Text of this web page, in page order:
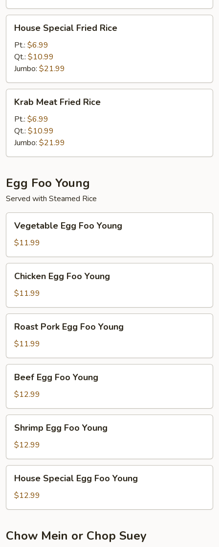
Special
Fried
Rice
House Special Fried Rice
Pt.: $6.99
Qt.: $10.99
Jumbo: $21.99
Meat
Fried
Rice
Krab Meat Fried Rice
Pt.: $6.99
Qt.: $10.99
Jumbo: $21.99
Egg Foo Young
Served with Steamed Rice
Egg
Foo
Young
Vegetable Egg Foo Young
$11.99
Egg
Foo
Young
Chicken Egg Foo Young
$11.99
Pork
Egg
Foo
Young
Roast Pork Egg Foo Young
$11.99
Egg
Foo
Young
Beef Egg Foo Young
$12.99
Egg
Foo
Young
Shrimp Egg Foo Young
$12.99
Special
Egg
Foo
House Special Egg Foo Young
$12.99
Chow Mein or Chop Suey